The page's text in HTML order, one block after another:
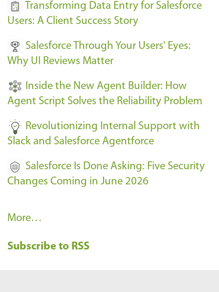
E
e
n
s
-
Transforming Data Entry for Salesforce
Users: A Client Success Story
Salesforce Through Your Users' Eyes:
Why UI Reviews Matter
Inside the New Agent Builder: How
Agent Script Solves the Reliability Problem
Revolutionizing Internal Support with
Slack and Salesforce Agentforce
Salesforce Is Done Asking: Five Security
Changes Coming in June 2026
R
c
More…
Subscribe to RSS